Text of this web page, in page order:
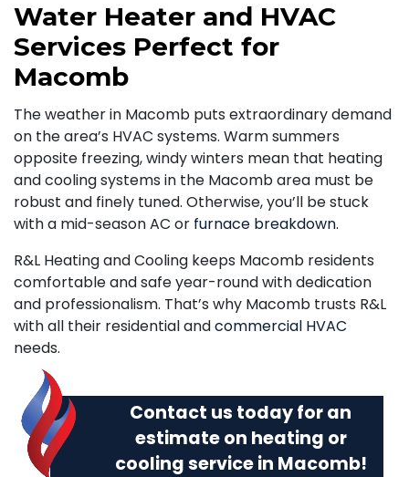
Water Heater and HVAC
Services Perfect for
Macomb
The weather in Macomb puts extraordinary demand
on the area’s HVAC systems. Warm summers
opposite freezing, windy winters mean that heating
and cooling systems in the Macomb area must be
robust and finely tuned. Otherwise, you’ll be stuck
with a mid-season AC or furnace breakdown.
R&L Heating and Cooling keeps Macomb residents
comfortable and safe year-round with dedication
and professionalism. That’s why Macomb trusts R&L
with all their residential andcommercial HVAC
needs.
Contact us todayfor an
estimate on heating or
cooling service in Macomb!